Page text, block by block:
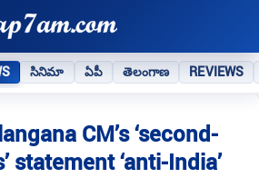
సినిమా ఏపీ తెలంగాణ REVIEWS
CM’s ‘second-
statement ‘anti-India’